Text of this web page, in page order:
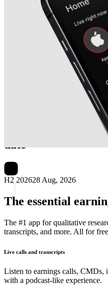
Truworths
date
H2 202628 Aug, 2026
The essential
The #1 app for qualitative
transcripts, and more. All for
Live calls and transcripts
Listen to earnings calls, CMDs,
with a podcast-like experience.